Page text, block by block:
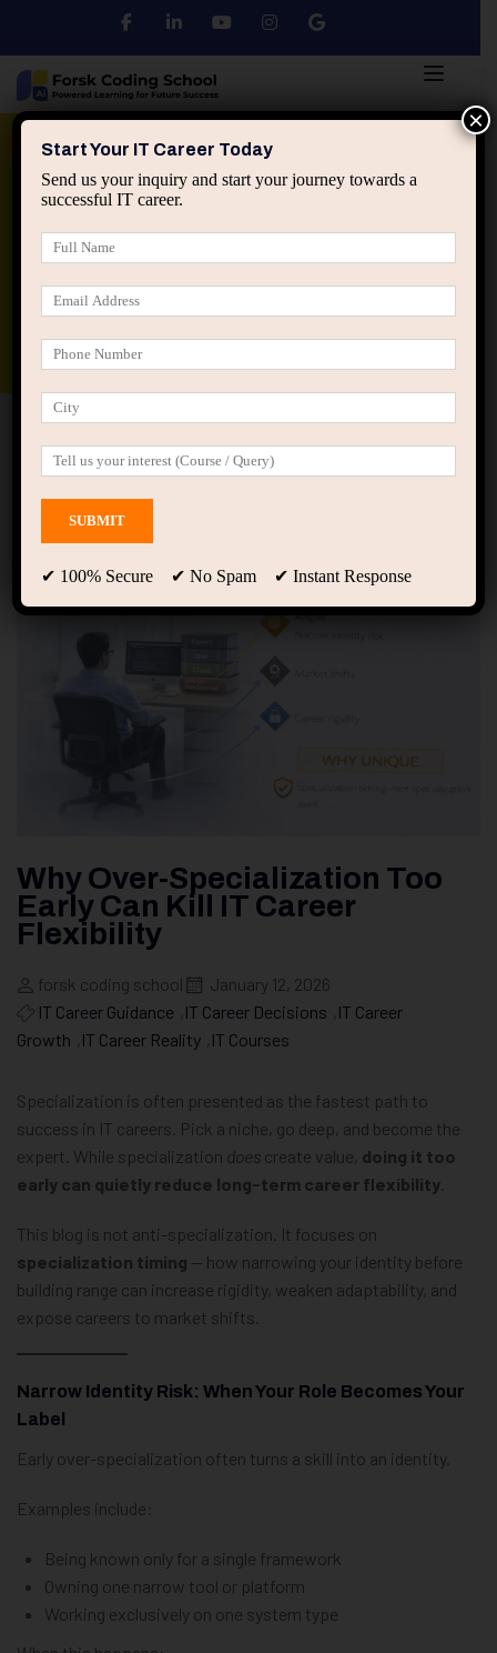
Python DSA
applied ai machine learning course
Home IT Career Guidance
Why Over-Specialization
Too Early Can Kill IT Career Flexibility
Why Over-Specialization Too
Early Can Kill IT Career
Flexibility
forsk coding school
January 12, 2026
IT Career Guidance
IT Career Decisions
IT Career
Growth
IT Career Reality IT Courses
Specialization is often presented as the fastest path to
success in IT careers. Pick a niche, go deep, and become the
expert. While specialization does create value, doing it too
early can quietly reduce long-term career flexibility
This blog is not anti-specialization. It focuses on
specialization timing — how narrowing your identity before
building range can increase rigidity, weaken adaptability, and
expose careers to market shifts.
Narrow Identity Risk: When Your Role Becomes Your
Label
Early over-specialization often turns a skill into an identity.
Examples include:
Being known only for a single framework
Owning one narrow tool or platform
Working exclusively on one system type
Start Your IT Career Today
Send us your inquiry and start your journey towards a
successful IT career.
✔ 100% Secure ✔ No Spam ✔ Instant Response
×